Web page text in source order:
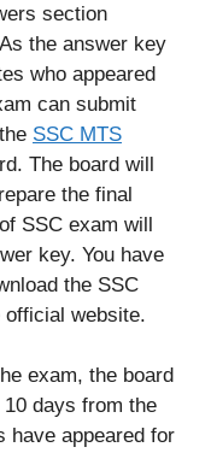
section
the answer key
who appeared
can submit
SSC MTS
The board will
the final
SSC exam will
key. You have
the SSC
official website.
exam, the board
days from the
have appeared for